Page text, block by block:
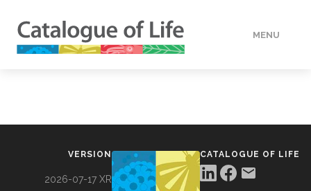
MENU
VERSION
2026-07-17 XR
CATALOGUE OF LIFE